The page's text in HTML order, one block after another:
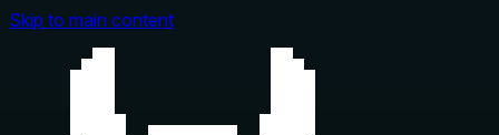
Skip to main content